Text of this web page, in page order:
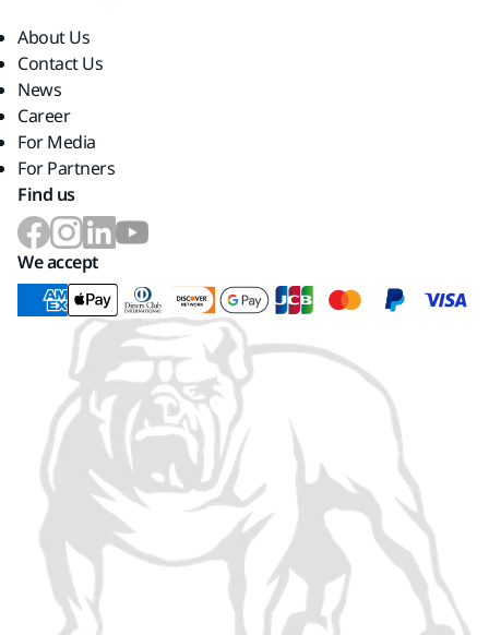
About Us
Contact Us
News
Career
For Media
For Partners
Find us
We accept